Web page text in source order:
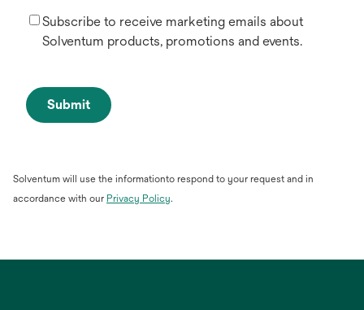
Subscribe to receive marketing emails about
Solventum products, promotions and events.
Submit
Solventum will use the informationto respond to your request and in
accordance with our Privacy Policyopens
.